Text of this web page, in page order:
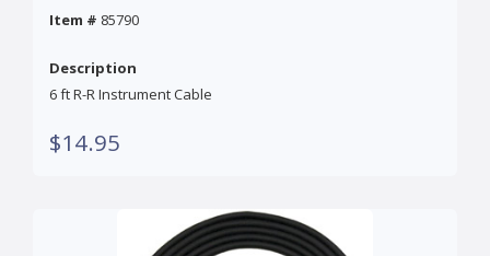
Item # 85790
Description
6 ft R-R Instrument Cable
$14.95